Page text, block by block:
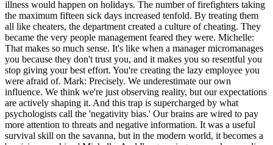
illness would happen on holidays. The number of firefighters taking
the maximum fifteen sick days increased tenfold. By treating them
all like cheaters, the department created a culture of cheating. They
became the very people management feared they were. Michelle:
That makes so much sense. It's like when a manager micromanages
you because they don't trust you, and it makes you so resentful you
stop giving your best effort. You're creating the lazy employee you
were afraid of. Mark: Precisely. We underestimate our own
influence. We think we're just observing reality, but our expectations
are actively shaping it. And this trap is supercharged by what
psychologists call the 'negativity bias.' Our brains are wired to pay
more attention to threats and negative information. It was a useful
survival skill on the savanna, but in the modern world, it becomes a